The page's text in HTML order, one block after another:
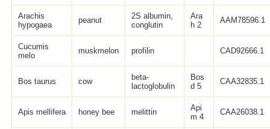
Arachis
hypogaea
peanut
2S albumin,
conglutin
Ara
h 2
AAM78596.1
Cucumis
melo
muskmelon profilin CAD92666.1
Bos taurus cow
beta-
lactoglobulin
Bos
d 5
CAA32835.1
Apis mellifera honey bee melittin
Api
m 4
CAA26038.1